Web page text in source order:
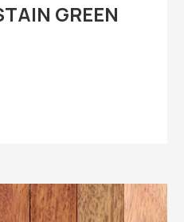
GREEN